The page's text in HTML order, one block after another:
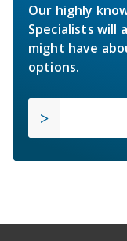
Our highly
Specialists will
might have
options.